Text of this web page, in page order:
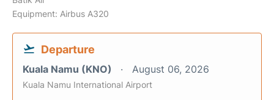
Equipment: Airbus A320
Departure
Kuala Namu (KNO) August 06, 2026
Kuala Namu International Airport